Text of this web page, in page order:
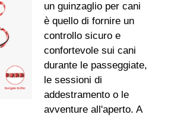
un guinzaglio per cani
è quello di fornire un
controllo sicuro e
confortevole sui cani
durante le passeggiate,
le sessioni di
addestramento o le
avventure all'aperto. A